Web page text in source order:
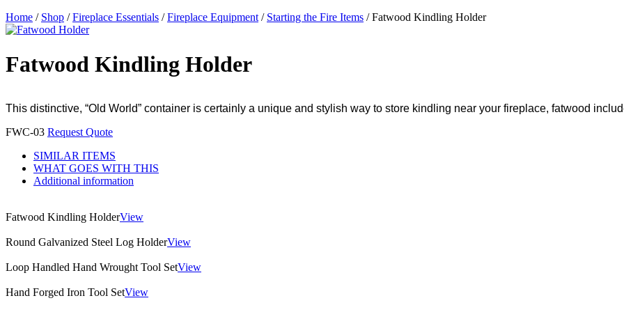
Home / Shop /Fireplace Essentials /Fireplace Equipment/ Starting the Fire Items / Fatwood Kindling Holder
Fatwood Kindling Holder
This distinctive, “Old World” container is certainly a unique and stylish way to store kindling near your fireplace, fatwood
FWC-03 Request Quote
SIMILAR ITEMS
WHAT GOES WITH THIS
Additional information
Fatwood Kindling HolderView
Round Galvanized Steel Log HolderView
Loop Handled Hand Wrought Tool SetView
Hand Forged Iron Tool SetView